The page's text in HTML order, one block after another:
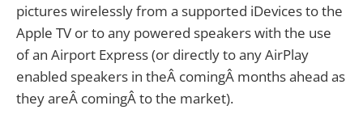
pictures wirelessly from a supported iDevices to the
Apple TV or to any powered speakers with the use
of an Airport Express (or directly to any AirPlay
enabled speakers in theÂ comingÂ months ahead as
they areÂ comingÂ to the market).